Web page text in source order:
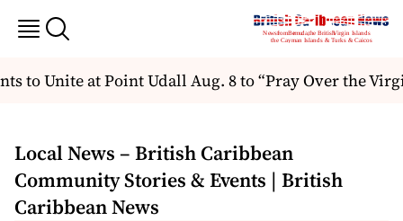
to Unite at Point Udall Aug. 8 to “Pray Over the
Local News – British Caribbean
Community Stories & Events | British
Caribbean News